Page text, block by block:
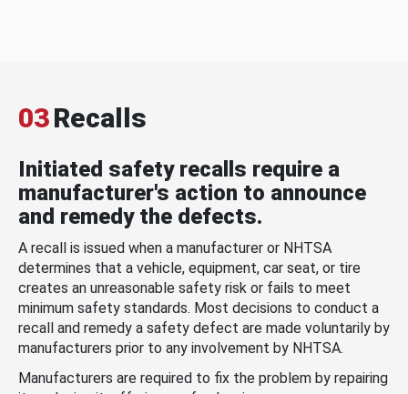
03Recalls
Initiated safety recalls require a
manufacturer's action to announce
and remedy the defects.
A recall is issued when a manufacturer or NHTSA
determines that a vehicle, equipment, car seat, or tire
creates an unreasonable safety risk or fails to meet
minimum safety standards. Most decisions to conduct a
recall and remedy a safety defect are made voluntarily by
manufacturers prior to any involvement by NHTSA.
Manufacturers are required to fix the problem by repairing